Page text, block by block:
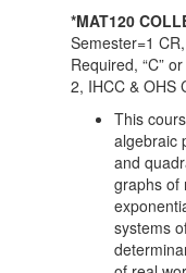
*MAT120
Semester=1
Required, “C”
2, IHCC & OHS
This
algebraic
and
graphs of
systems